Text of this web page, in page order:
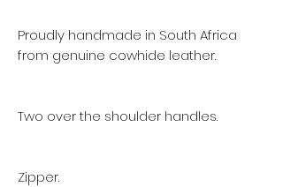
Proudly handmade in South Africa
from genuine cowhide leather.
Two over the shoulder handles.
Zipper.